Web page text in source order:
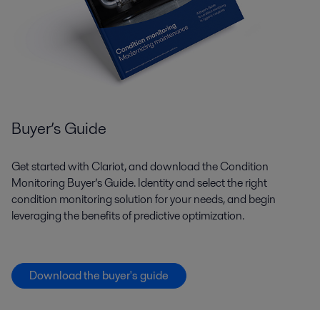
Buyer’s Guide
Get started with Clariot, and download the Condition
Monitoring Buyer’s Guide. Identity and select the right
condition monitoring solution for your needs, and begin
leveraging the benefits of predictive optimization.
Download the buyer's guide